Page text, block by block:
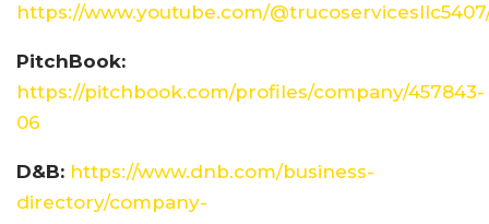
https://www.youtube.com/
PitchBook:
https://pitchbook.com/profiles/company/457843-
06
D&B: https://www.dnb.com/business-
directory/company-